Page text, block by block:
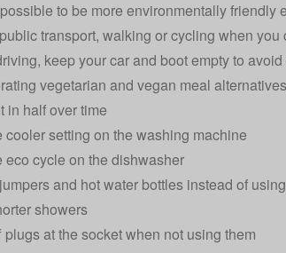
possible to be more environmentally friendly
transport, walking or cycling when
keep your car and boot empty to
vegetarian and vegan meal
in half over time
cooler setting on the washing machine
eco cycle on the dishwasher
and hot water bottles instead of
showers
plugs at the socket when not using them